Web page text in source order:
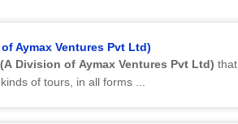
Aymax Ventures Pvt Ltd)
Division of Aymax Ventures Pvt Ltd) that
of tours, in all forms ...